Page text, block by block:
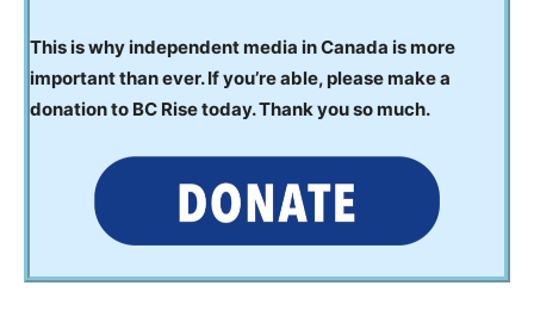
This is why independent media in Canada is more
important than ever. If you’re able, please make a
donation to BC Rise today. Thank you so much.